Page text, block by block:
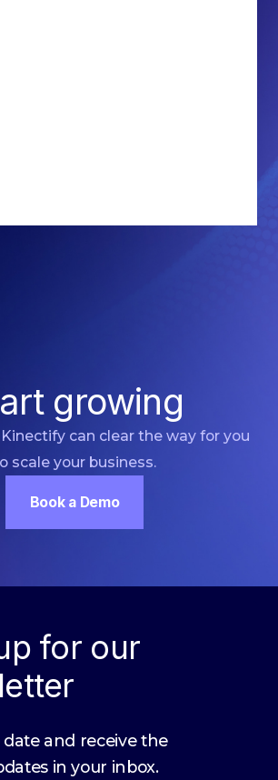
growing
can clear the way for you
scale your business.
Book a Demo
for our
date and receive the
in your inbox.